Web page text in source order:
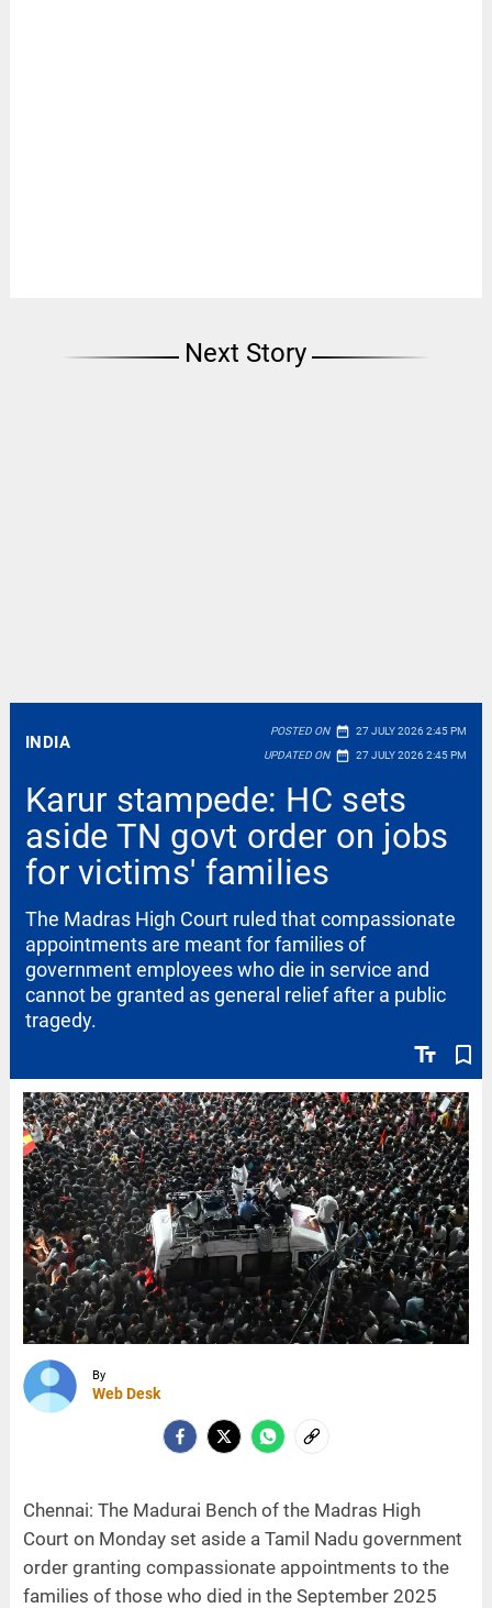
Next Story
INDIA
POSTED ON date_range 27 JULY 2026 2:45 PM
UPDATED ON date_range 27 JULY 2026 2:45 PM
Karur stampede: HC sets
aside TN govt order on jobs
for victims' families
text_fields bookmark_border
The Madras High Court ruled that compassionate
appointments are meant for families of
government employees who die in service and
cannot be granted as general relief after a public
tragedy.
By
Web Desk
Chennai: The Madurai Bench of the Madras High
Court on Monday set aside a Tamil Nadu government
order granting compassionate appointments to the
families of those who died in the September 2025